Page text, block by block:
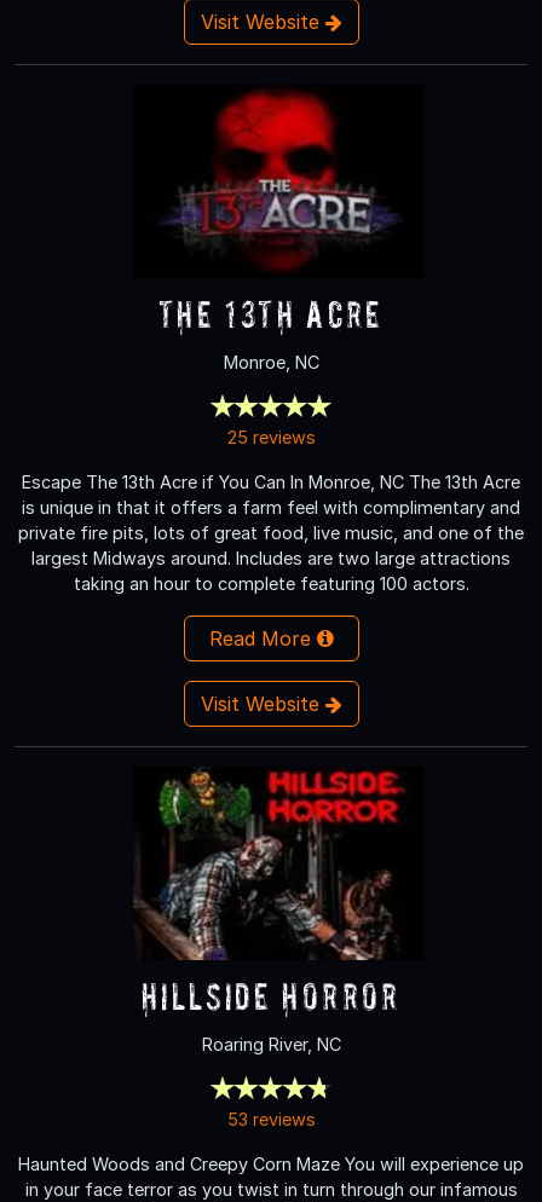
Visit Website
The 13th Acre
Monroe, NC
25 reviews
Escape The 13th Acre if You Can In Monroe, NC The 13th Acre
is unique in that it offers a farm feel with complimentary and
private fire pits, lots of great food, live music, and one of the
largest Midways around. Includes are two large attractions
taking an hour to complete featuring 100 actors.
Read More
Visit Website
Hillside Horror
Roaring River, NC
53 reviews
Haunted Woods and Creepy Corn Maze You will experience up
in your face terror as you twist in turn through our infamous